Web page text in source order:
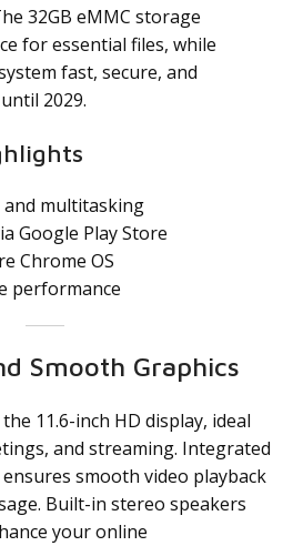
32GB eMMC storage
for essential files, while
fast, secure, and
2029.
multitasking
Google Play Store
Chrome OS
performance
Smooth Graphics
11.6-inch HD display, ideal
and streaming. Integrated
smooth video playback
Built-in stereo speakers
your online